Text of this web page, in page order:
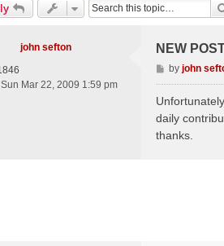
john sefton
Sun Mar 22, 2009 1:59 pm
NEW
P
o
by john
daily
thanks.